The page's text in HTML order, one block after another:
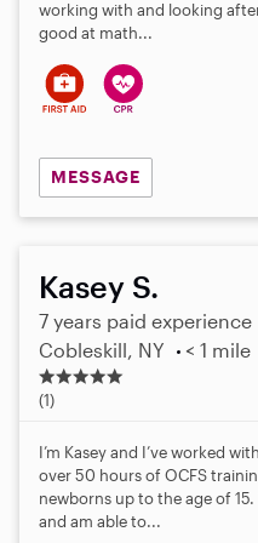
working with and looking
good at math...
MESSAGE
Kasey S.
7 years paid experience
Cobleskill, NY
< 1 mile
5
.
s
(1)
I’m Kasey and I’ve worked
over 50 hours of OCFS
newborns up to the age of
and am able to...